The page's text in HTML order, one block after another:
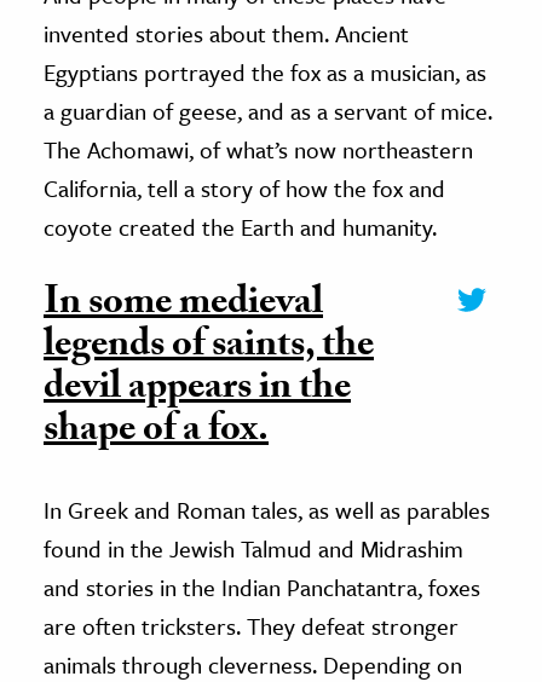
invented stories about them. Ancient
Egyptians portrayed the fox as a musician, as
a guardian of geese, and as a servant of mice.
The Achomawi, of what’s now northeastern
California, tell a story of how the fox and
coyote created the Earth and humanity.
In some medieval
legends of saints, the
devil appears in the
shape of a fox.
In Greek and Roman tales, as well as parables
found in the Jewish Talmud and Midrashim
and stories in the Indian Panchatantra, foxes
are often tricksters. They defeat stronger
animals through cleverness. Depending on